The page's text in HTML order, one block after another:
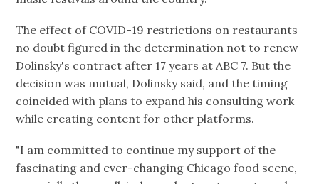
The effect of COVID-19 restrictions on restaurants
no doubt figured in the determination not to renew
Dolinsky's contract after 17 years at ABC 7. But the
decision was mutual, Dolinsky said, and the timing
coincided with plans to expand his consulting work
while creating content for other platforms.
"I am committed to continue my support of the
fascinating and ever-changing Chicago food scene,